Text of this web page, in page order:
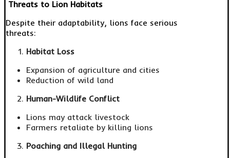
Threats to Lion Habitats
Despite their adaptability, lions face serious
threats:
Habitat Loss
Expansion of agriculture and cities
Reduction of wild land
Human-Wildlife Conflict
Lions may attack livestock
Farmers retaliate by killing lions
Poaching and Illegal Hunting